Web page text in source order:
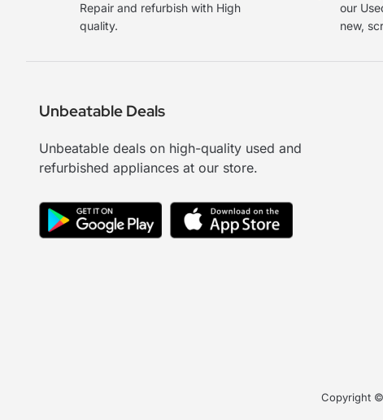
Repair and refurbish with High
quality.
our
new,
Unbeatable Deals
Unbeatable deals on high-quality used and
refurbished appliances at our store.
Copyright